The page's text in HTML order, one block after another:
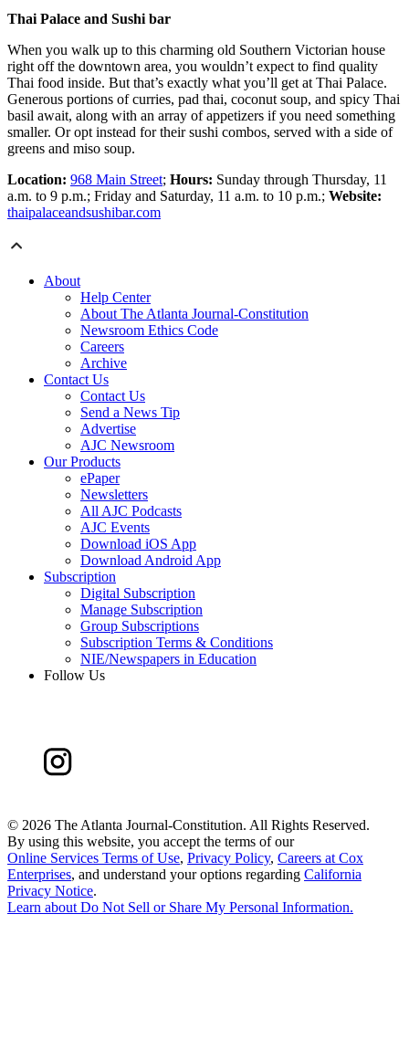
Thai Palace and Sushi bar
When you walk up to this charming old Southern Victorian house
right off the downtown area, you wouldn’t expect to find quality
Thai food inside. But that’s exactly what you’ll get at Thai Palace.
Generous portions of curries, pad thai, coconut soup, and spicy Thai
basil await, along with an array of appetizers if you need something
smaller. Or opt instead for their sushi combos, served with a side of
greens and miso soup.
Location: 968 Main Street; Hours: Sunday through Thursday, 11
a.m. to 9 p.m.; Friday and Saturday, 11 a.m. to 10 p.m.; Website:
thaipalaceandsushibar.com
About
Help Center
About The Atlanta Journal-Constitution
Newsroom Ethics Code
Careers
Archive
Contact Us
Contact Us
Send a News Tip
Advertise
AJC Newsroom
Our Products
ePaper
Newsletters
All AJC Podcasts
AJC Events
Download iOS App
Download Android App
Subscription
Digital Subscription
Manage Subscription
Group Subscriptions
Subscription Terms & Conditions
NIE/Newspapers in Education
Follow Us
© 2026 The Atlanta Journal-Constitution. All Rights Reserved.
By using this website, you accept the terms of our
Online Services Terms of Use, Privacy Policy, Careers at Cox
Enterprises, and understand your options regarding California
Privacy Notice.
Learn about Do Not Sell or Share My Personal Information.